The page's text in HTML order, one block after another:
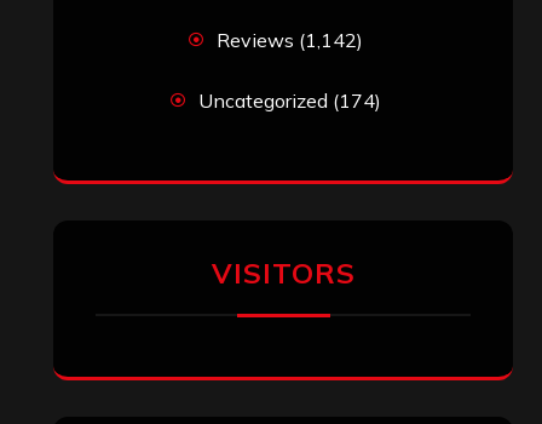
Reviews (1,142)
Uncategorized (174)
VISITORS